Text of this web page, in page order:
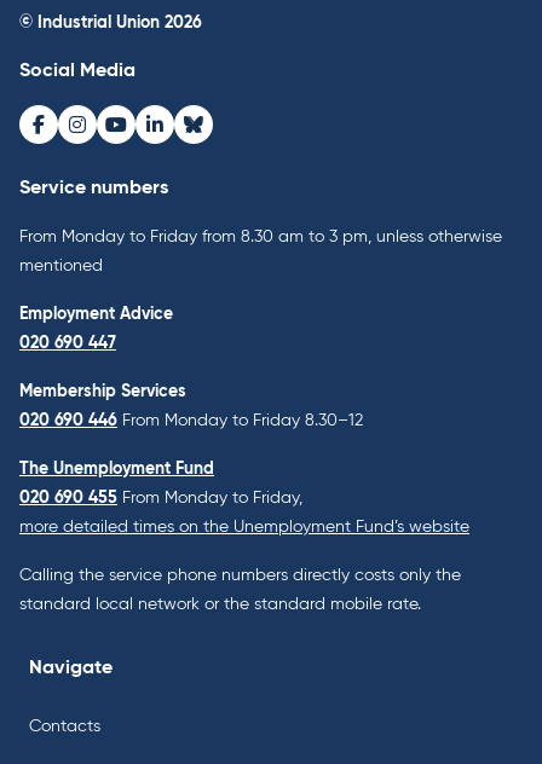
© Industrial Union 2026
Social Media
Facebook
Instagram
Youtube
LinkedInBluesky
Service numbers
From Monday to Friday from 8.30 am to 3 pm, unless otherwise
mentioned
Employment Advice
020 690 447
Membership Services
020 690 446 From Monday to Friday 8.30–12
The Unemployment Fund
020 690 455 From Monday to Friday,
more detailed times on the Unemployment Fund’s website
Calling the service phone numbers directly costs only the
standard local network or the standard mobile rate.
Navigate
Contacts